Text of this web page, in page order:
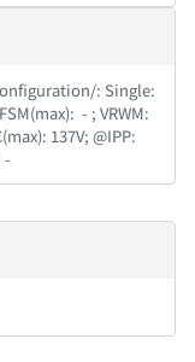
: Single:
- ; VRWM:
137V; @IPP:
-